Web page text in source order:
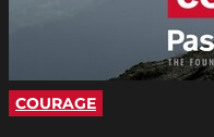
COURAGE